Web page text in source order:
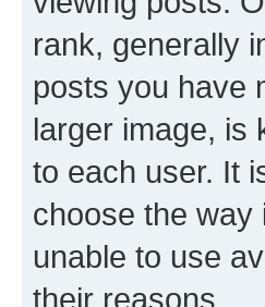
rank, generally
posts you have
larger image, is
to each user. It
choose the way
unable to use
their reasons.